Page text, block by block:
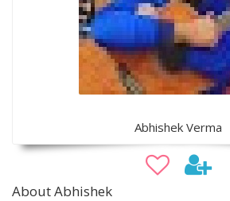
Abhishek Verma
About Abhishek